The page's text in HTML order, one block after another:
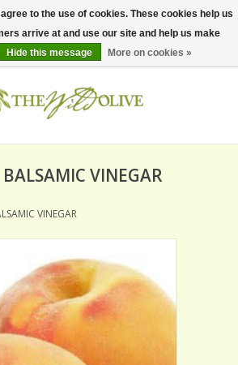
0 Items - $0.00
VINEGAR
VINEGAR
to the use of cookies. These cookies help us
arrive at and use our site and help us make
Hide this message More on cookies »